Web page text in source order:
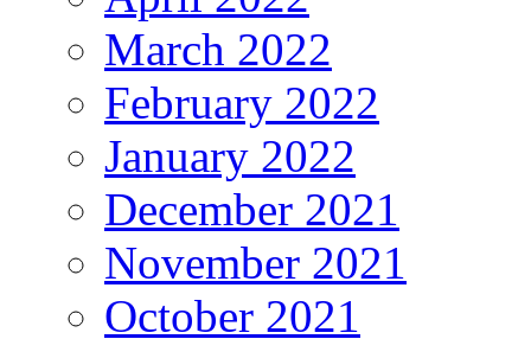
March 2022
February 2022
January 2022
December 2021
November 2021
October 2021